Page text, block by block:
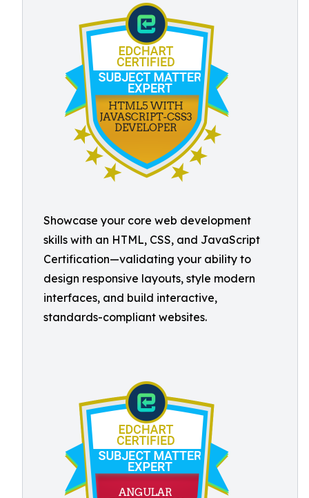
Showcase your core web development
skills with an HTML, CSS, and JavaScript
Certification—validating your ability to
design responsive layouts, style modern
interfaces, and build interactive,
standards-compliant websites.